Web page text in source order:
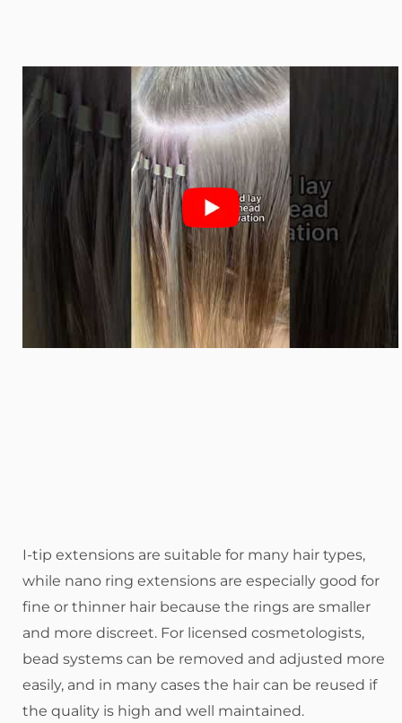
I-tip extensions are suitable for many hair types,
while nano ring extensions are especially good for
fine or thinner hair because the rings are smaller
and more discreet. For licensed cosmetologists,
bead systems can be removed and adjusted more
easily, and in many cases the hair can be reused if
the quality is high and well maintained.